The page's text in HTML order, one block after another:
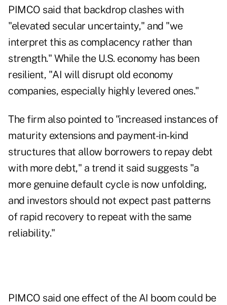
PIMCO said that backdrop clashes with
"elevated secular uncertainty," and "we
interpret this as complacency rather than
strength." While the U.S. economy has been
resilient, "AI will disrupt old economy
companies, especially highly levered ones."
The firm also pointed to "increased instances of
maturity extensions and payment-in-kind
structures that allow borrowers to repay debt
with more debt," a trend it said suggests "a
more genuine default cycle is now unfolding,
and investors should not expect past patterns
of rapid recovery to repeat with the same
reliability."
PIMCO said one effect of the AI boom could be